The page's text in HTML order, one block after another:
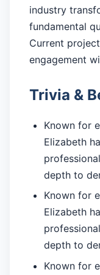
industry
fundamental
Current
engagement
Trivia &
Known for
Elizabeth
depth to
Known for
Elizabeth
depth to
Known for